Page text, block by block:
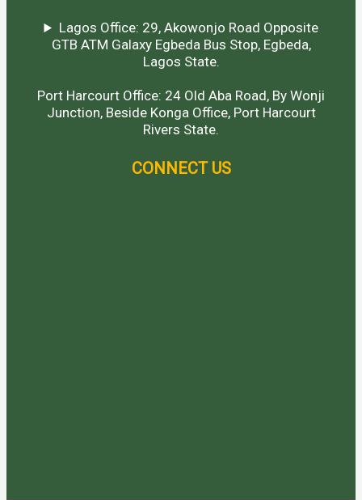
Lagos Office: 29, Akowonjo Road Opposite
GTB ATM Galaxy Egbeda Bus Stop, Egbeda,
Lagos State.
Port Harcourt Office: 24 Old Aba Road, By Wonji
Junction, Beside Konga Office, Port Harcourt
Rivers State.
CONNECT US